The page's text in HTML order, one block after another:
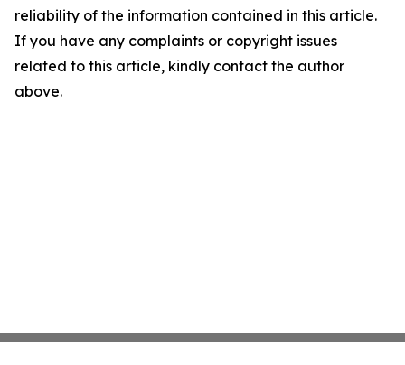
reliability of the information contained in this article.
If you have any complaints or copyright issues
related to this article, kindly contact the author
above.